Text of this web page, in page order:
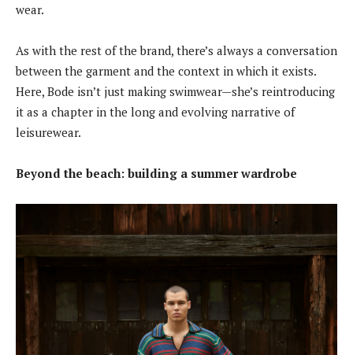
wear.
As with the rest of the brand, there’s always a conversation
between the garment and the context in which it exists.
Here, Bode isn’t just making swimwear—she’s reintroducing
it as a chapter in the long and evolving narrative of
leisurewear.
Beyond the beach: building a summer wardrobe